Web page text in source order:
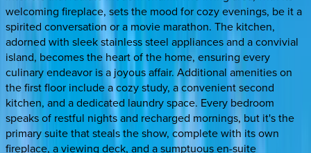
welcoming fireplace, sets the mood for cozy evenings, be it a
spirited conversation or a movie marathon. The kitchen,
adorned with sleek stainless steel appliances and a convivial
island, becomes the heart of the home, ensuring every
culinary endeavor is a joyous affair. Additional amenities on
the first floor include a cozy study, a convenient second
kitchen, and a dedicated laundry space. Every bedroom
speaks of restful nights and recharged mornings, but it's the
primary suite that steals the show, complete with its own
fireplace, a viewing deck, and a sumptuous en-suite